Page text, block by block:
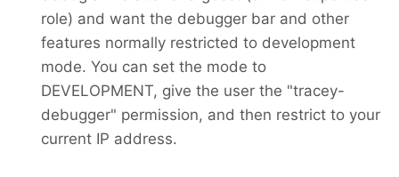
role) and want the debugger bar and other
features normally restricted to development
mode. You can set the mode to
DEVELOPMENT, give the user the "tracey-
debugger" permission, and then restrict to your
current IP address.